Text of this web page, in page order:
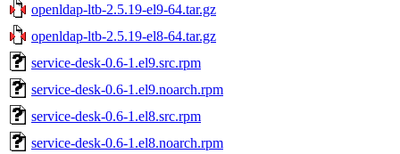
openldap-ltb-2.5.19-el9-64.tar.gz
openldap-ltb-2.5.19-el8-64.tar.gz
service-desk-0.6-1.el9.src.rpm
service-desk-0.6-1.el9.noarch.rpm
service-desk-0.6-1.el8.src.rpm
service-desk-0.6-1.el8.noarch.rpm